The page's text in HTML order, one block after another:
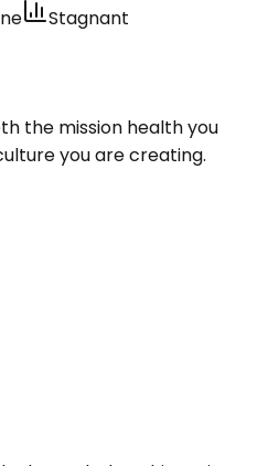
Stagnant
the mission health you
you are creating.